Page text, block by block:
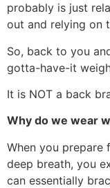
probably is just
out and relying on
So, back to you
gotta-have-it
It is NOT a back
Why do we wear
When you
deep breath, you
can essentially